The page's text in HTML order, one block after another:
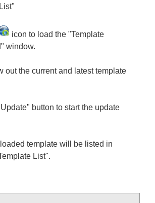
icon to load the "Template
window.
out the current and latest template
button to start the update
template will be listed in
List".